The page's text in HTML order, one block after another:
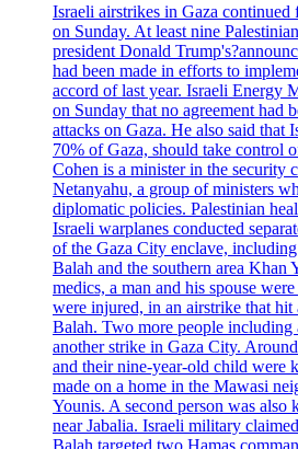
Israeli airstrikes in Gaza
on Sunday. At least nine
president Donald
had been made in efforts to
accord of last year. Israeli Energy
on Sunday that no agreement had
attacks on Gaza. He also said that
70% of Gaza, should take control
Cohen is a minister in the security
Netanyahu, a group of ministers
diplomatic policies. Palestinian
Israeli warplanes conducted
of the Gaza City enclave,
Balah and the southern area Khan
medics, a man and his spouse
were injured, in an airstrike that
Balah. Two more people
another strike in Gaza City.
and their nine-year-old child were
made on a home in the Mawasi
Younis. A second person was also
near Jabalia. Israeli military
Balah targeted two Hamas